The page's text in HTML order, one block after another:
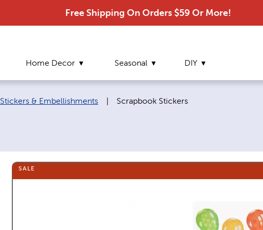
Free Shipping On Orders $59 Or More!
Home Decor Seasonal DIY
Stickers & Embellishments Current page:
Scrapbook Stickers
SALE